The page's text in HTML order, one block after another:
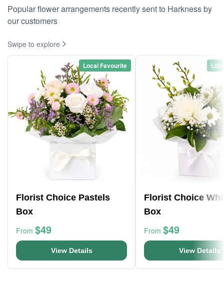
Popular flower arrangements recently sent to Harkness by
our customers
Swipe to explore
Local Favourite
Florist Choice Pastels
Box
From $49
View Details
Florist Choice
Box
From $49
View Details